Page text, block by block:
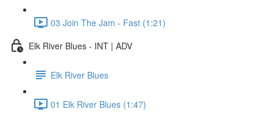
03 Join The Jam - Fast (1:21)
Elk River Blues - INT | ADV
Elk River Blues
01 Elk River Blues (1:47)